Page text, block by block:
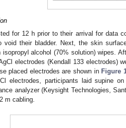
for 12 h prior to their arrival for data
void their bladder. Next, the skin
isopropyl alcohol (70% solution) wipes.
electrodes (Kendall 133 electrodes)
placed electrodes are shown in Figure
electrodes, participants laid supine
analyzer (Keysight Technologies,
m cabling.